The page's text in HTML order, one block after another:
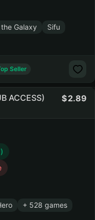
Galaxy
Sifu
Seller
ACCESS) 2.89
+ 528 games